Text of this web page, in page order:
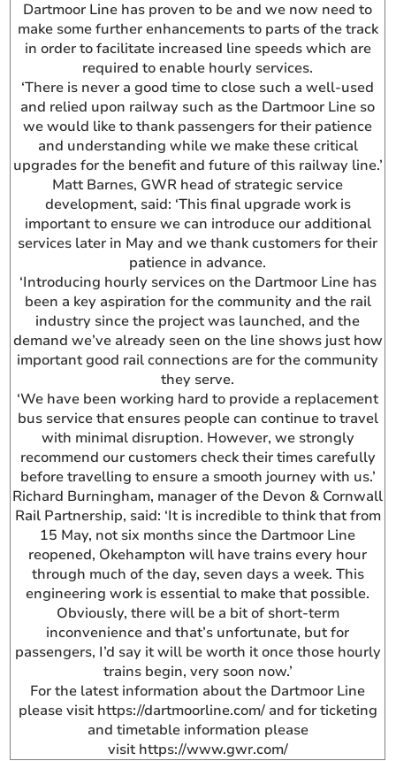
Dartmoor Line has proven to be and we now need to
make some further enhancements to parts of the track
in order to facilitate increased line speeds which are
required to enable hourly services.
‘There is never a good time to close such a well-used
and relied upon railway such as the Dartmoor Line so
we would like to thank passengers for their patience
and understanding while we make these critical
upgrades for the benefit and future of this railway line.’
Matt Barnes, GWR head of strategic service
development, said: ‘This final upgrade work is
important to ensure we can introduce our additional
services later in May and we thank customers for their
patience in advance.
‘Introducing hourly services on the Dartmoor Line has
been a key aspiration for the community and the rail
industry since the project was launched, and the
demand we’ve already seen on the line shows just how
important good rail connections are for the community
they serve.
‘We have been working hard to provide a replacement
bus service that ensures people can continue to travel
with minimal disruption. However, we strongly
recommend our customers check their times carefully
before travelling to ensure a smooth journey with us.’
Richard Burningham, manager of the Devon & Cornwall
Rail Partnership, said: ‘It is incredible to think that from
15 May, not six months since the Dartmoor Line
reopened, Okehampton will have trains every hour
through much of the day, seven days a week. This
engineering work is essential to make that possible.
Obviously, there will be a bit of short-term
inconvenience and that’s unfortunate, but for
passengers, I’d say it will be worth it once those hourly
trains begin, very soon now.’
For the latest information about the Dartmoor Line
please visit https://dartmoorline.com/ and for ticketing
and timetable information please
visit https://www.gwr.com/